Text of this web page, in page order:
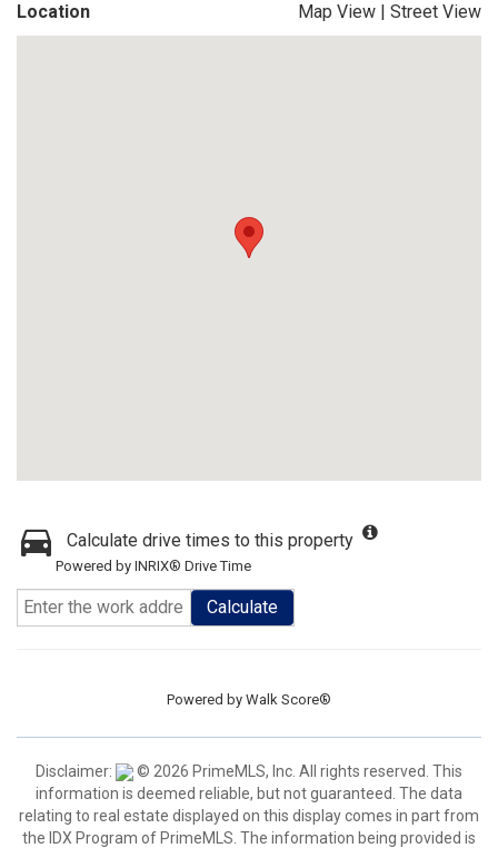
Location Map View | Street View
Calculate drive times to this property
Powered by INRIX® Drive Time
Calculate
Powered by Walk Score®
Disclaimer:
© 2026 PrimeMLS, Inc. All rights reserved. This
information is deemed reliable, but not guaranteed. The data
relating to real estate displayed on this display comes in part from
the IDX Program of PrimeMLS. The information being provided is